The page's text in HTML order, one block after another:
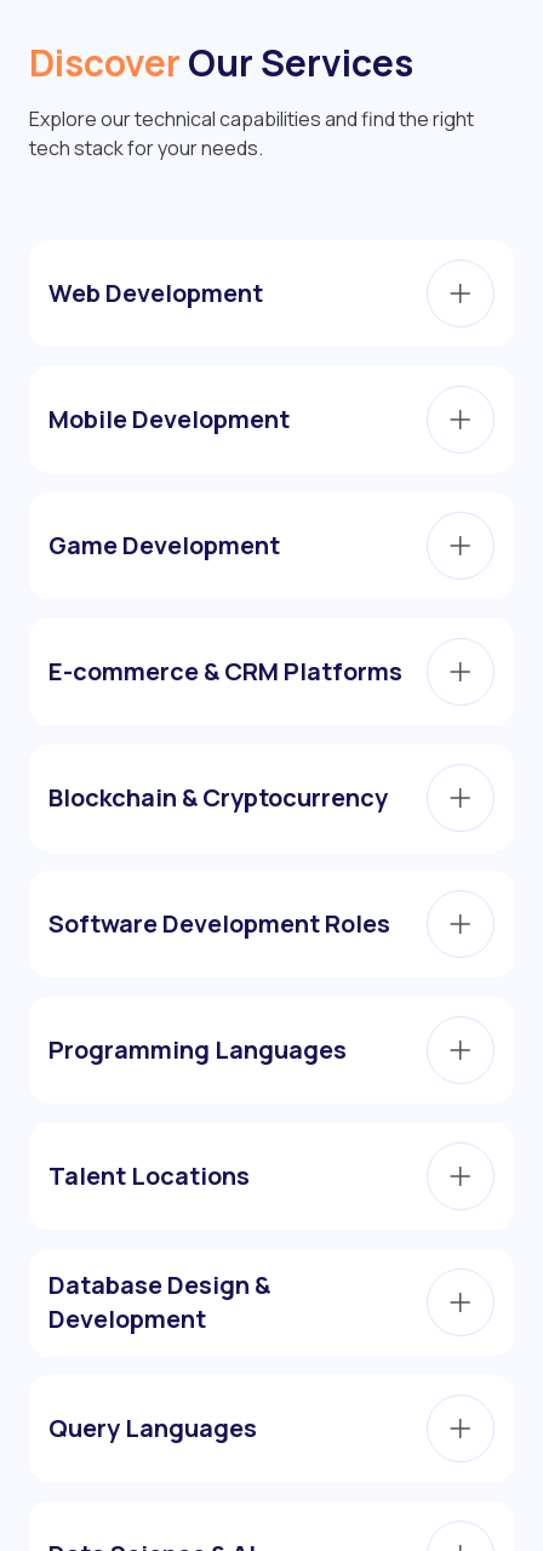
DiscoverOur Services
Explore our technical capabilities and find the right
tech stack for your needs.
Web Development
Mobile Development
Game Development
E-commerce & CRM Platforms
Blockchain & Cryptocurrency
Software Development Roles
Programming Languages
Talent Locations
Database Design &
Development
Query Languages